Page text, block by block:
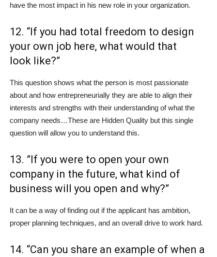
have the most impact in his new role in your organization.
12. “If you had total freedom to design
your own job here, what would that
look like?”
This question shows what the person is most passionate
about and how entrepreneurially they are able to align their
interests and strengths with their understanding of what the
company needs…These are Hidden Quality but this single
question will allow you to understand this.
13. ”If you were to open your own
company in the future, what kind of
business will you open and why?”
It can be a way of finding out if the applicant has ambition,
proper planning techniques, and an overall drive to work hard.
14. “Can you share an example of when a